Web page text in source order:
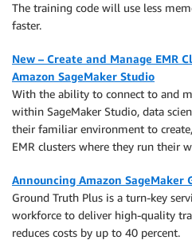
The training code will use less
faster.
New – Create and Manage EMR
Amazon SageMaker Studio
With the ability to connect to and
within SageMaker Studio, data
their familiar environment to
EMR clusters where they run their
Announcing Amazon SageMaker
Ground Truth Plus is a turn-key
workforce to deliver high-quality
reduces costs by up to 40 percent.